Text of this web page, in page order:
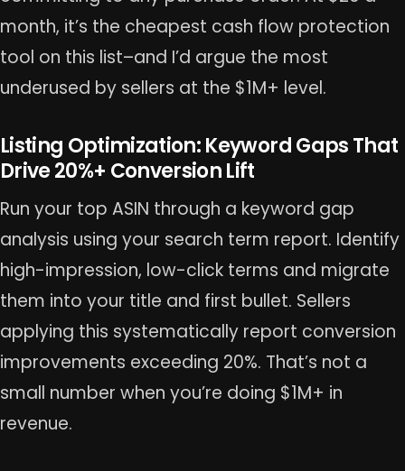
month, it’s the cheapest cash flow protection
tool on this list–and I’d argue the most
underused by sellers at the $1M+ level.
Listing Optimization: Keyword Gaps That
Drive 20%+ Conversion Lift
Run your top ASIN through a keyword gap
analysis using your search term report. Identify
high-impression, low-click terms and migrate
them into your title and first bullet. Sellers
applying this systematically report conversion
improvements exceeding 20%. That’s not a
small number when you’re doing $1M+ in
revenue.